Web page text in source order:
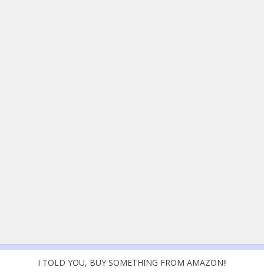
I TOLD YOU, BUY SOMETHING FROM AMAZON!!